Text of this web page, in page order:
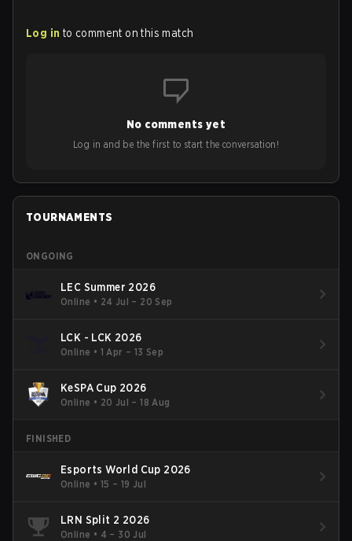
Log in to comment on this match
No comments yet
Log in and be the first to start the conversation!
TOURNAMENTS
ONGOING
LEC Summer 2026
Online • 24 Jul – 20 Sep
LCK - LCK 2026
Online • 1 Apr – 13 Sep
KeSPA Cup 2026
Online • 20 Jul – 18 Aug
FINISHED
Esports World Cup 2026
Online • 15 – 19 Jul
LRN Split 2 2026
Online • 4 – 30 Jul